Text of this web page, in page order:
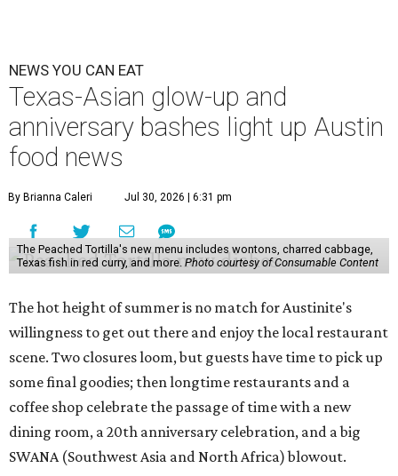
NEWS YOU CAN EAT
Texas-Asian glow-up and
anniversary bashes light up Austin
food news
By Brianna Caleri Jul 30, 2026 | 6:31 pm
The Peached Tortilla's new menu includes wontons, charred cabbage,
Texas fish in red curry, and more. Photo courtesy of Consumable Content
The hot height of summer is no match for Austinite's
willingness to get out there and enjoy the local restaurant
scene. Two closures loom, but guests have time to pick up
some final goodies; then longtime restaurants and a
coffee shop celebrate the passage of time with a new
dining room, a 20th anniversary celebration, and a big
SWANA (Southwest Asia and North Africa) blowout.